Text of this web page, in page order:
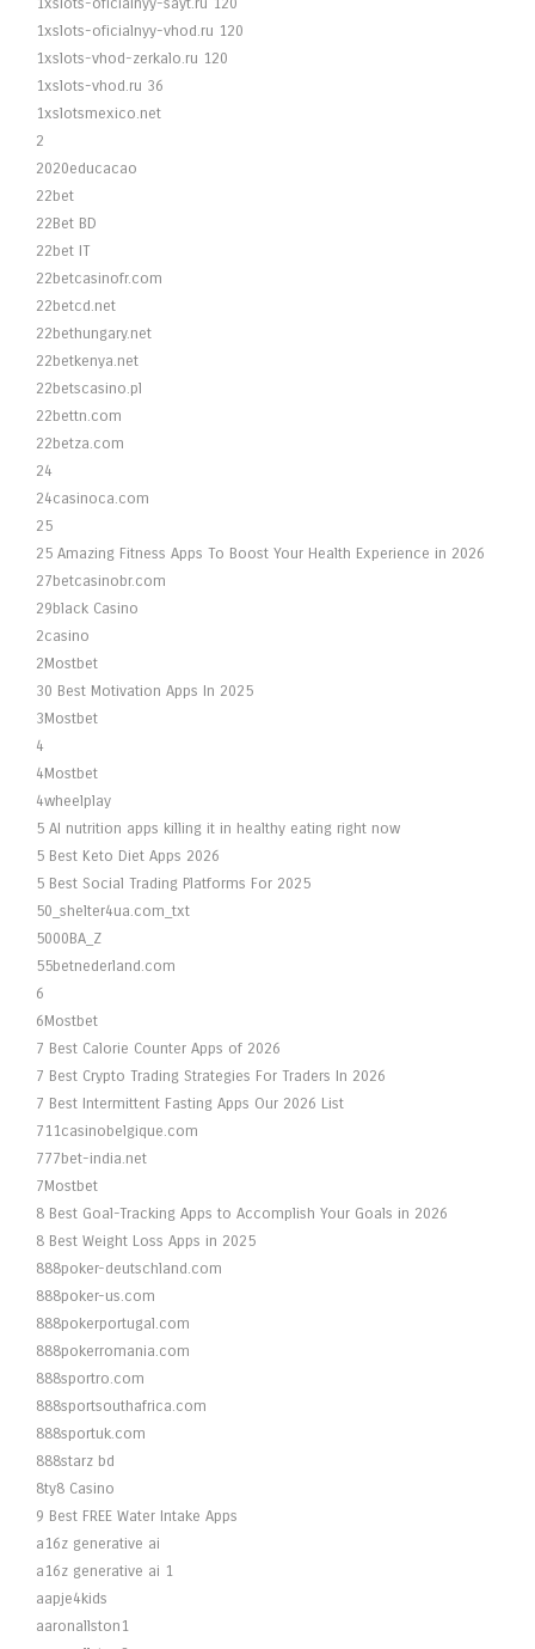
1xslots-oficialnyy-vhod.ru 120
1xslots-vhod-zerkalo.ru 120
1xslots-vhod.ru 36
1xslotsmexico.net
2
2020educacao
22bet
22Bet BD
22bet IT
22betcasinofr.com
22betcd.net
22bethungary.net
22betkenya.net
22betscasino.pl
22bettn.com
22betza.com
24
24casinoca.com
25
25 Amazing Fitness Apps To Boost Your Health Experience in 2026
27betcasinobr.com
29black Casino
2casino
2Mostbet
30 Best Motivation Apps In 2025
3Mostbet
4
4Mostbet
4wheelplay
5 AI nutrition apps killing it in healthy eating right now
5 Best Keto Diet Apps 2026
5 Best Social Trading Platforms For 2025
50_shelter4ua.com_txt
5000BA_Z
55betnederland.com
6
6Mostbet
7 Best Calorie Counter Apps of 2026
7 Best Crypto Trading Strategies For Traders In 2026
7 Best Intermittent Fasting Apps Our 2026 List
711casinobelgique.com
777bet-india.net
7Mostbet
8 Best Goal-Tracking Apps to Accomplish Your Goals in 2026
8 Best Weight Loss Apps in 2025
888poker-deutschland.com
888poker-us.com
888pokerportugal.com
888pokerromania.com
888sportro.com
888sportsouthafrica.com
888sportuk.com
888starz bd
8ty8 Casino
9 Best FREE Water Intake Apps
a16z generative ai
a16z generative ai 1
aapje4kids
aaronallston1